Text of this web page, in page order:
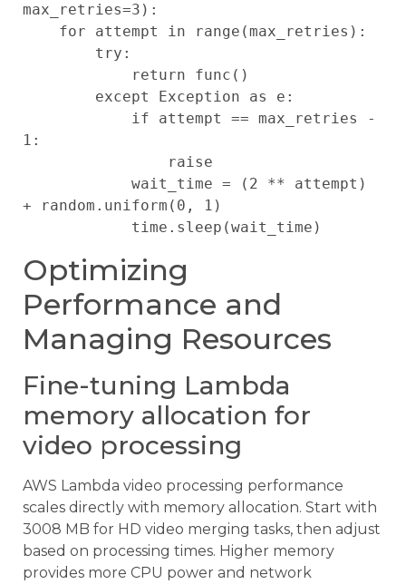
max_retries=3):
1:
+ random.uniform(0, 1)
Optimizing
Performance and
Managing Resources
Fine-tuning Lambda
memory allocation for
video processing
AWS Lambda video processing performance
scales directly with memory allocation. Start with
3008 MB for HD video merging tasks, then adjust
based on processing times. Higher memory
provides more CPU power and network